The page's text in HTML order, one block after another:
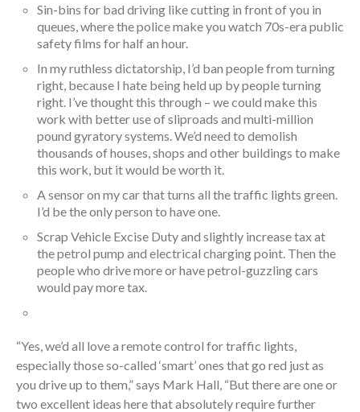
Sin-bins for bad driving like cutting in front of you in
queues, where the police make you watch 70s-era public
safety films for half an hour.
In my ruthless dictatorship, I’d ban people from turning
right, because I hate being held up by people turning
right. I’ve thought this through – we could make this
work with better use of sliproads and multi-million
pound gyratory systems. We’d need to demolish
thousands of houses, shops and other buildings to make
this work, but it would be worth it.
A sensor on my car that turns all the traffic lights green.
I’d be the only person to have one.
Scrap Vehicle Excise Duty and slightly increase tax at
the petrol pump and electrical charging point. Then the
people who drive more or have petrol-guzzling cars
would pay more tax.
“Yes, we’d all love a remote control for traffic lights,
especially those so-called ‘smart’ ones that go red just as
you drive up to them,” says Mark Hall, “But there are one or
two excellent ideas here that absolutely require further